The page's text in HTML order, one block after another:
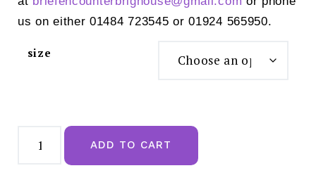
us on either 01484 723545 or 01924 565950.
size
Smoothease
Invisible ADD TO CART